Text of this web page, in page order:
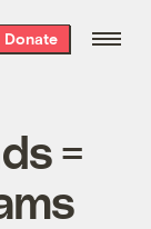
Donate
=